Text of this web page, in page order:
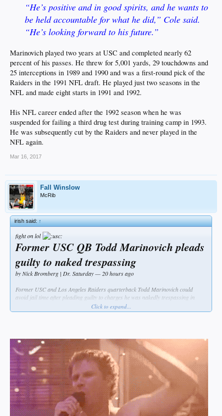
“He’s positive and in good spirits, and he wants to
be held accountable for what he did,” Cole said.
“He’s looking forward to his future.”
Marinovich played two years at USC and completed nearly 62
percent of his passes. He threw for 5,001 yards, 29 touchdowns and
25 interceptions in 1989 and 1990 and was a first-round pick of the
Raiders in the 1991 NFL draft. He played just two seasons in the
NFL and made eight starts in 1991 and 1992.
His NFL career ended after the 1992 season when he was
suspended for failing a third drug test during training camp in 1993.
He was subsequently cut by the Raiders and never played in the
NFL again.
Mar 16, 2017
Fall Winslow
McRib
irish said:↑
fight on lol
Former USC QB Todd Marinovich pleads
guilty to naked trespassing
by Nick Bromberg | Dr. Saturday — 20 hours ago
Former USC and Los Angeles Raiders quarterback Todd Marinovich could
avoid jail time after pleading guilty to charges he was nakedly trespassing in
someone’s backyard while possessing drugs.
Per the Orange County Register, Marinovich’s sentence as part of pleading guilty
is a 90-day jail sentence. But he won’t have to serve that jail time if he completes
a six month term in an outpatient rehab facility and a three-year probation
sentence.
The former quarterback has struggled with drug issues for quite some time.
Police said Marinovich was carrying a bag with methamphetamine and had
marijuana when he was arrested for trespassing. From the OC Register:
Click to expand...